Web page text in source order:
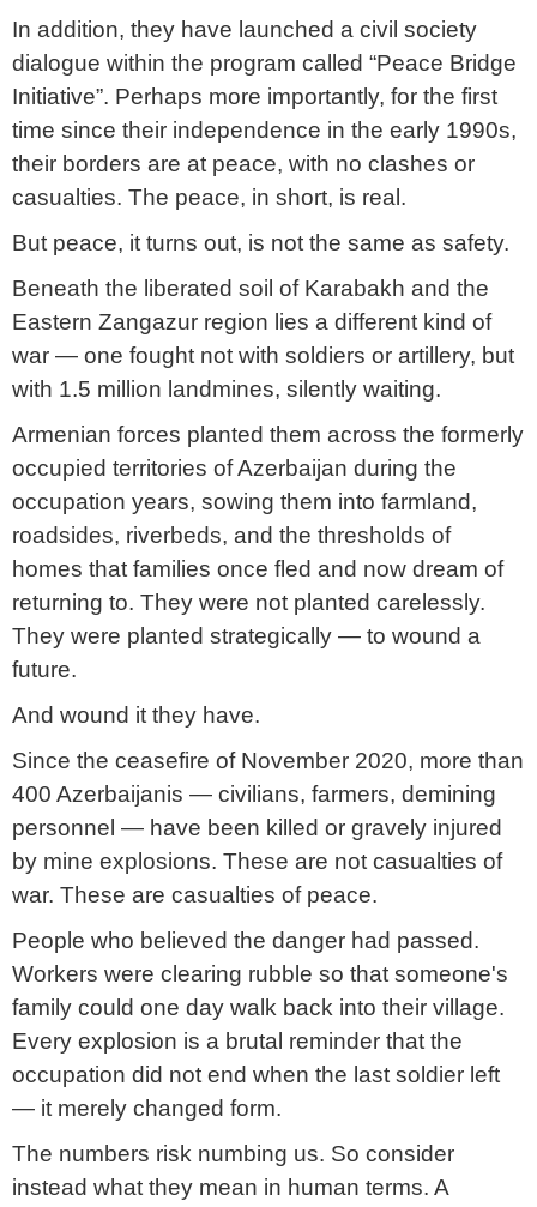
In addition, they have launched a civil society
dialogue within the program called “Peace Bridge
Initiative”. Perhaps more importantly, for the first
time since their independence in the early 1990s,
their borders are at peace, with no clashes or
casualties. The peace, in short, is real.
But peace, it turns out, is not the same as safety.
Beneath the liberated soil of Karabakh and the
Eastern Zangazur region lies a different kind of
war — one fought not with soldiers or artillery, but
with 1.5 million landmines, silently waiting.
Armenian forces planted them across the formerly
occupied territories of Azerbaijan during the
occupation years, sowing them into farmland,
roadsides, riverbeds, and the thresholds of
homes that families once fled and now dream of
returning to. They were not planted carelessly.
They were planted strategically — to wound a
future.
And wound it they have.
Since the ceasefire of November 2020, more than
400 Azerbaijanis — civilians, farmers, demining
personnel — have been killed or gravely injured
by mine explosions. These are not casualties of
war. These are casualties of peace.
People who believed the danger had passed.
Workers were clearing rubble so that someone's
family could one day walk back into their village.
Every explosion is a brutal reminder that the
occupation did not end when the last soldier left
— it merely changed form.
The numbers risk numbing us. So consider
instead what they mean in human terms. A